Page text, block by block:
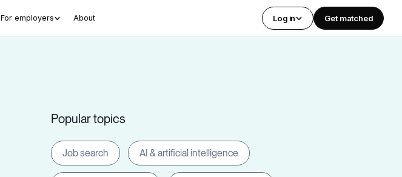
For employers About Log in Get matched
Popular topics
Job search AI & artificial intelligence